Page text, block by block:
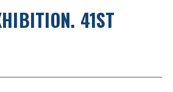
41ST